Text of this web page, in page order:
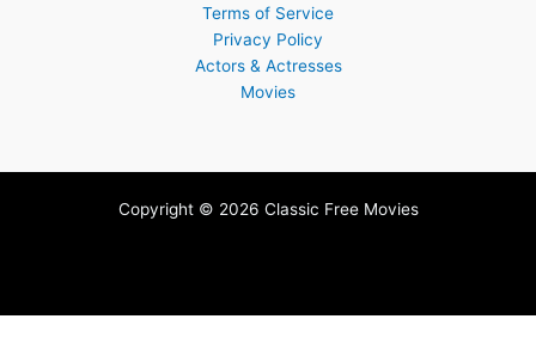
Terms of Service
Privacy Policy
Actors & Actresses
Movies
Copyright © 2026 Classic Free Movies